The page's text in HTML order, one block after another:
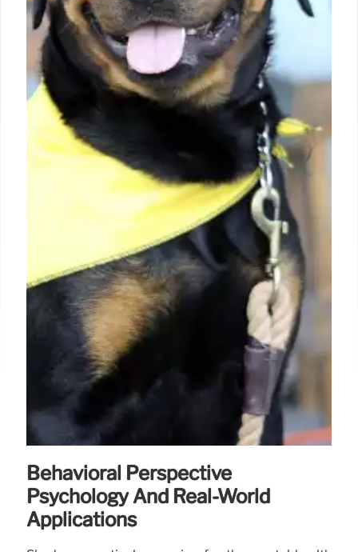
Behavioral Perspective
Psychology And Real-World
Applications